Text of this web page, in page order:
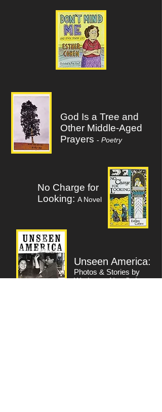
God Is a Tree and
Other Middle-Aged
Prayers - Poetry
No Charge for
Looking: A Novel
Unseen America:
Photos & Stories by
Workers -Non-fiction